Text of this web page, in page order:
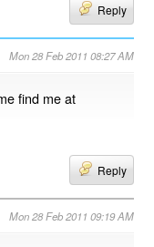
Reply
Mon 28 Feb 2011 08:27 AM
find me at
Reply
Mon 28 Feb 2011 09:19 AM